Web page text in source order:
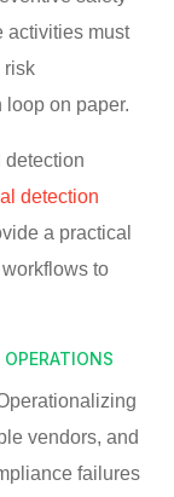
activities must
risk
loop on paper.
detection
detection
a practical
to
vendors, and
failures